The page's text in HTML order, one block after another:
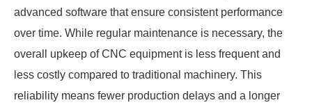
advanced software that ensure consistent performance
over time. While regular maintenance is necessary, the
overall upkeep of CNC equipment is less frequent and
less costly compared to traditional machinery. This
reliability means fewer production delays and a longer